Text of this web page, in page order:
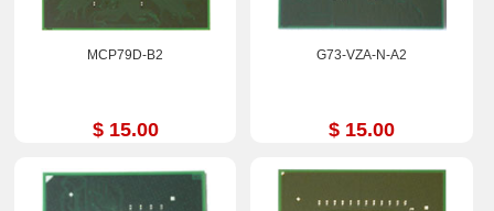
MCP79D-B2
$ 15.00
G73-VZA-N-A2
$ 15.00